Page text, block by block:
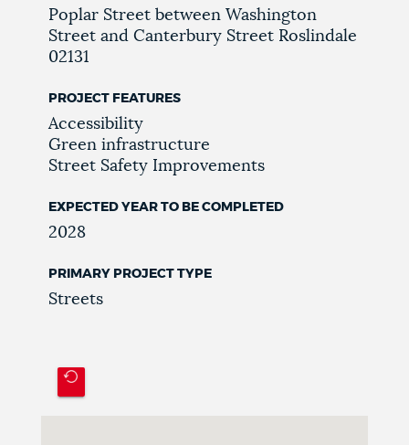
Poplar Street between Washington
Street and Canterbury Street Roslindale
02131
PROJECT FEATURES
Accessibility
Green infrastructure
Street Safety Improvements
EXPECTED YEAR TO BE COMPLETED
2028
PRIMARY PROJECT TYPE
Streets